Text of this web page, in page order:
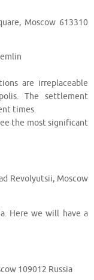
Moscow 613310
are irreplaceable
The settlement
times.
the most significant
Revolyutsii, Moscow
Here we will have a
109012 Russia